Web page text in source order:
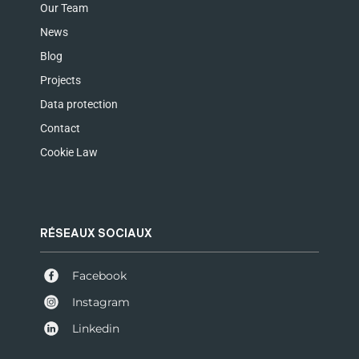
Our Team
News
Blog
Projects
Data protection
Contact
Cookie Law
RÉSEAUX SOCIAUX
Facebook
Instagram
Linkedin